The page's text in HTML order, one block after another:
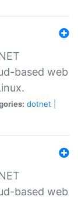
based web
dotnet
based web